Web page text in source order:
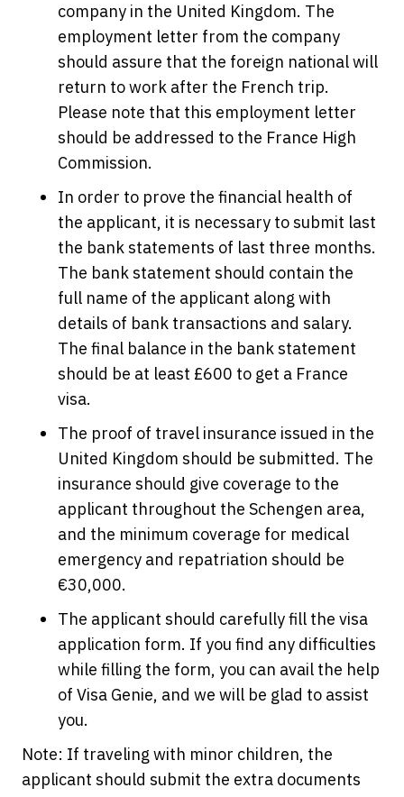
company in the United Kingdom. The
employment letter from the company
should assure that the foreign national will
return to work after the French trip.
Please note that this employment letter
should be addressed to the France High
Commission.
In order to prove the financial health of
the applicant, it is necessary to submit last
the bank statements of last three months.
The bank statement should contain the
full name of the applicant along with
details of bank transactions and salary.
The final balance in the bank statement
should be at least £600 to get a France
visa.
The proof of travel insurance issued in the
United Kingdom should be submitted. The
insurance should give coverage to the
applicant throughout the Schengen area,
and the minimum coverage for medical
emergency and repatriation should be
€30,000.
The applicant should carefully fill the visa
application form. If you find any difficulties
while filling the form, you can avail the help
of Visa Genie, and we will be glad to assist
you.
Note: If traveling with minor children, the
applicant should submit the extra documents